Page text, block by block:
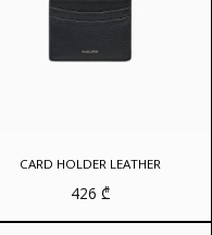
CARD HOLDER LEATHER
426 ₾